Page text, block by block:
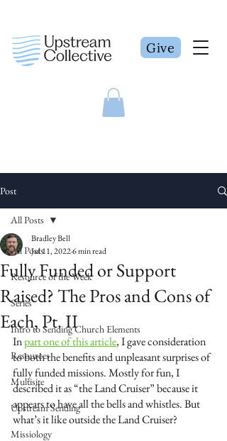
Give
Post
All Posts
Resource of the Week
Series
Intro to Sending Church Elements
Resources
Multisite
Upstream Sending
Missiology
All Posts
Fully Funded or Support
Raised? The Pros and Cons of
Each, Pt. II
Bradley Bell
Jul 11, 20226 min read
In part one of this article,I gave consideration
to both the benefits and unpleasant surprises of
fully funded missions. Mostly for fun, I
described it as “the Land Cruiser” because it
appears to have all the bells and whistles. But
what’s it like outside the Land Cruiser?